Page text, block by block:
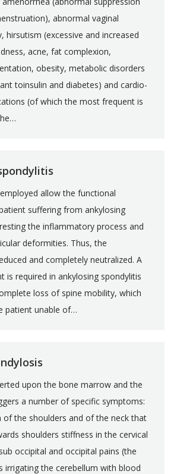
abnormal vaginal
hirsutism (excessive and increased
acne, fat complexion,
obesity, metabolic disorders
toinsulin and diabetes) and cardio-
(of which the most frequent is
allow the functional
suffering from ankylosing
the inflammatory process and
deformities. Thus, the
and completely neutralized. A
is required in ankylosing spondylitis
loss of spine mobility, which
patient unable of…
upon the bone marrow and the
a number of specific symptoms:
of the shoulders and of the neck that
shoulders stiffness in the cervical
occipital and occipital pains (the
irrigating the cerebellum with blood